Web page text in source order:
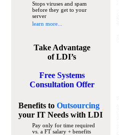
Stops viruses and spam
before they get to your
server
learn more...
Take Advantage
of LDI’s
Free Systems
Consultation Offer
Benefits to Outsourcing
your IT Needswith LDI
Pay only for time required
vs. a FT salary + benefits